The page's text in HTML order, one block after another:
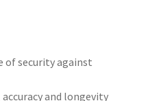
of security against
and longevity